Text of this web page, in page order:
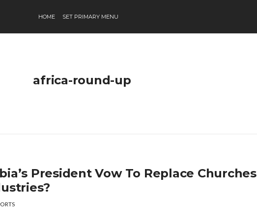
HOME SET PRIMARY MENU
africa-round-up
President Vow To Replace Churches